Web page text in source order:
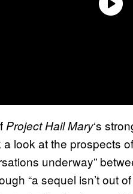
Project Hail Mary‘s
look at the prospects
underway”
“a sequel isn’t out